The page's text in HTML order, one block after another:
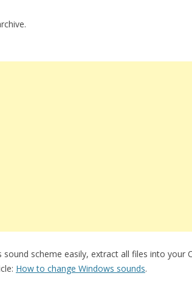
sound scheme easily, extract all files into your
How to change Windows sounds.